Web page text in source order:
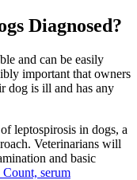
Diagnosed?
and can be easily
important that owners
dog is ill and has any
leptospirosis in dogs, a
Veterinarians will
and basic
serum